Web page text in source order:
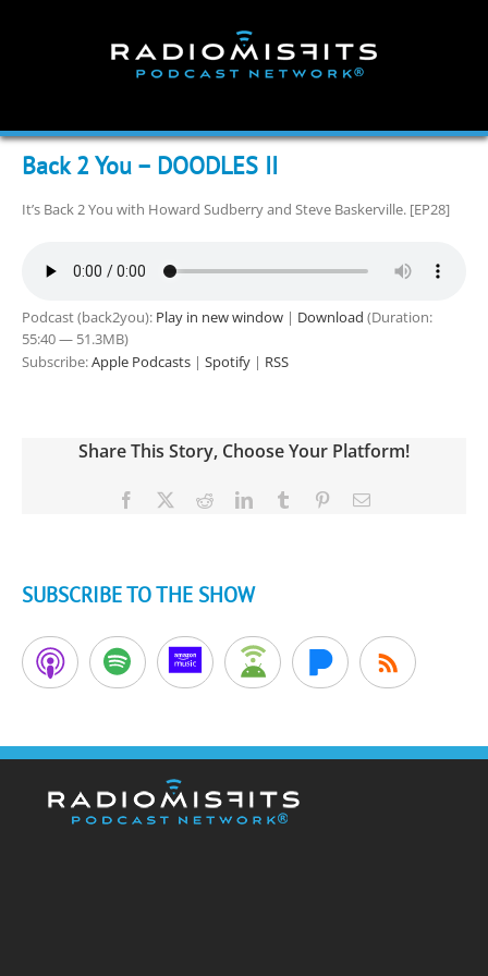
Back 2 You – DOODLES II
It’s Back 2 You with Howard Sudberry and Steve Baskerville. [EP28]
Podcast (back2you): Play in new window | Download (Duration:
55:40 — 51.3MB)
Subscribe:Apple Podcasts | Spotify | RSS
Share This Story, Choose Your Platform!
Facebook RedditLinkedInTumblr PinterestEmail
SUBSCRIBE TO THE SHOW